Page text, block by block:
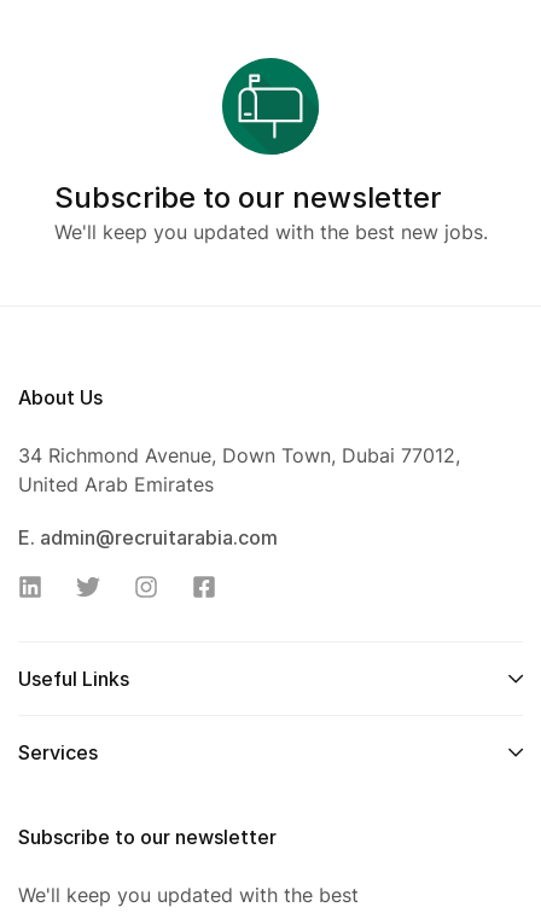
Subscribe to our newsletter
We'll keep you updated with the best new jobs.
About Us
34 Richmond Avenue, Down Town, Dubai 77012,
United Arab Emirates
E. admin@recruitarabia.com
Useful Links
Services
Subscribe to our newsletter
We'll keep you updated with the best